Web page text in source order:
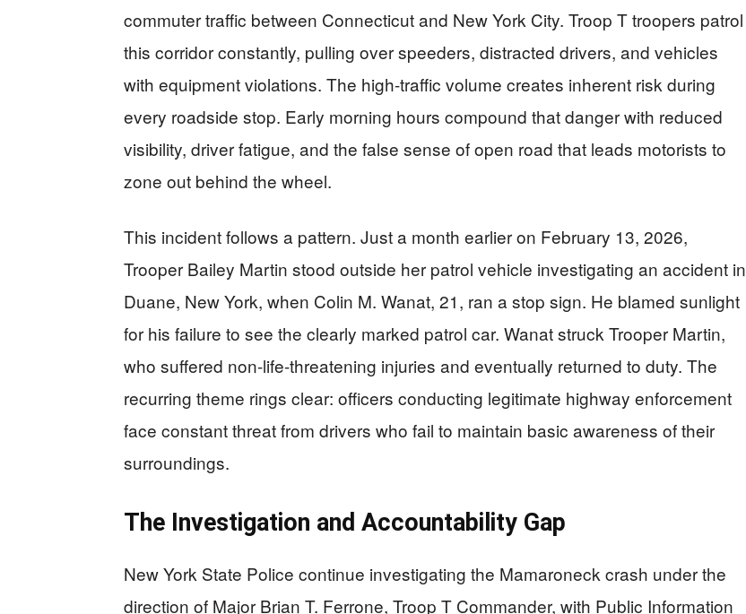
commuter traffic between Connecticut and New York City. Troop T troopers patrol
this corridor constantly, pulling over speeders, distracted drivers, and vehicles
with equipment violations. The high-traffic volume creates inherent risk during
every roadside stop. Early morning hours compound that danger with reduced
visibility, driver fatigue, and the false sense of open road that leads motorists to
zone out behind the wheel.
This incident follows a pattern. Just a month earlier on February 13, 2026,
Trooper Bailey Martin stood outside her patrol vehicle investigating an accident in
Duane, New York, when Colin M. Wanat, 21, ran a stop sign. He blamed sunlight
for his failure to see the clearly marked patrol car. Wanat struck Trooper Martin,
who suffered non-life-threatening injuries and eventually returned to duty. The
recurring theme rings clear: officers conducting legitimate highway enforcement
face constant threat from drivers who fail to maintain basic awareness of their
surroundings.
The Investigation and Accountability Gap
New York State Police continue investigating the Mamaroneck crash under the
direction of Major Brian T. Ferrone, Troop T Commander, with Public Information